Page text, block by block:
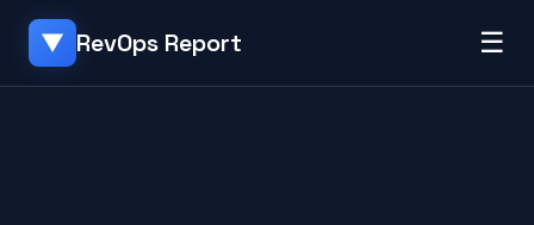
▼ RevOps Report ☰